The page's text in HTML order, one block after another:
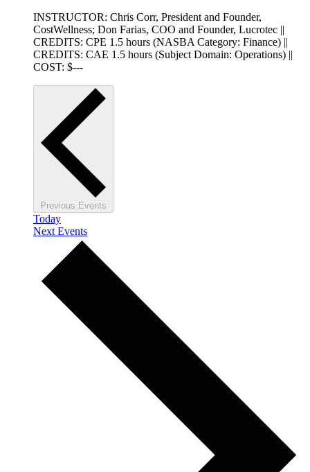
INSTRUCTOR: Chris Corr, President and Founder,
CostWellness; Don Farias, COO and Founder, Lucrotec ||
CREDITS: CPE 1.5 hours (NASBA Category: Finance) ||
CREDITS: CAE 1.5 hours (Subject Domain: Operations) ||
COST: $---
Previous Events
Today
Next Events